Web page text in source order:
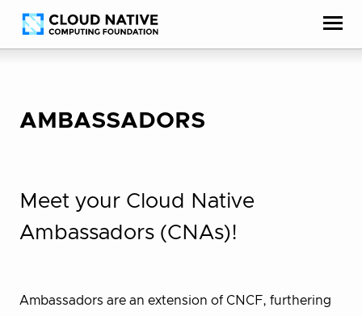
Skip
to
Accessibility
help
AMBASSADORS
Meet your Cloud Native
Ambassadors (CNAs)!
Ambassadors are an extension of CNCF, furthering